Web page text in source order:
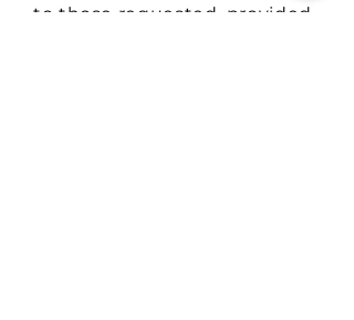
to those requested, provided,